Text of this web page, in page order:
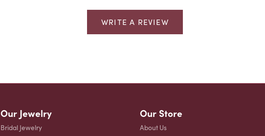
WRITE A REVIEW
Our Jewelry
Bridal Jewelry
Our Store
About Us